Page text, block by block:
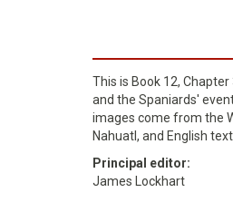
This is Book 12,
and the Spaniards'
images come from the
Nahuatl, and English
Principal editor:
James Lockhart